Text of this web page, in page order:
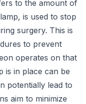
to the amount of
is used to stop
surgery. This is
to prevent
operates on that
is in place can be
potentially lead to
aim to minimize